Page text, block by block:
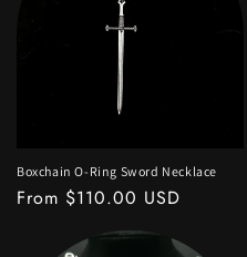
Boxchain O-Ring Sword Necklace
Regular
From $110.00 USD